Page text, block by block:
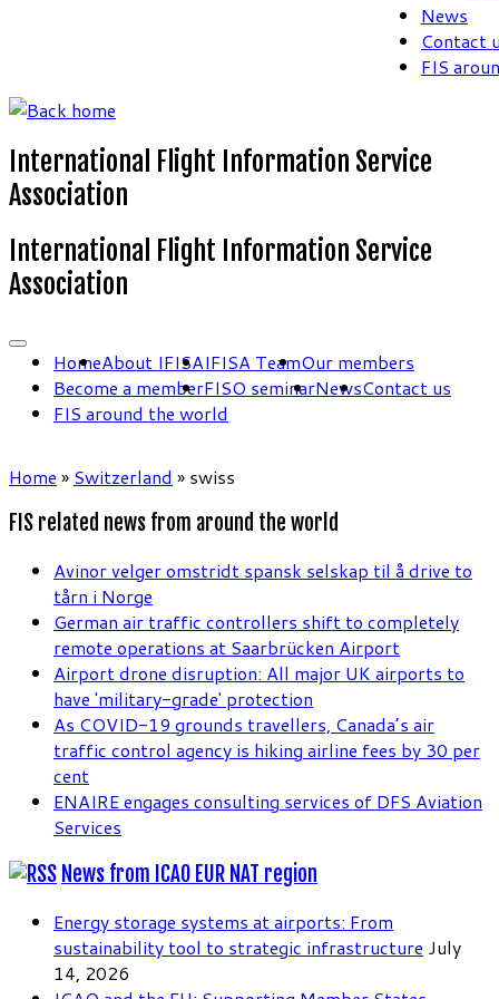
News
Contact
FIS
International Flight Information Service
Association
International Flight Information Service
Association
HomeAbout IFISAIFISA TeamOur members
Become a memberFISO seminarNewsContact us
FIS around the world
Home » Switzerland » swiss
FIS related news from around the world
Avinor velger omstridt spansk selskap til å drive to
tårn i Norge
German air traffic controllers shift to completely
remote operations at Saarbrücken Airport
Airport drone disruption: All major UK airports to
have 'military-grade' protection
As COVID-19 grounds travellers, Canada’s air
traffic control agency is hiking airline fees by 30 per
cent
ENAIRE engages consulting services of DFS Aviation
Services
News from ICAO EUR NAT region
Energy storage systems at airports: From
sustainability tool to strategic infrastructure July
14, 2026